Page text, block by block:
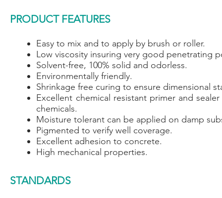
PRODUCT FEATURES
Easy to mix and to apply by brush or roller.
Low viscosity insuring very good penetrating
Solvent-free, 100% solid and odorless.
Environmentally friendly.
Shrinkage free curing to ensure dimensional
Excellent chemical resistant primer and
chemicals.
Moisture tolerant can be applied on damp
Pigmented to verify well coverage.
Excellent adhesion to concrete.
High mechanical properties.
STANDARDS